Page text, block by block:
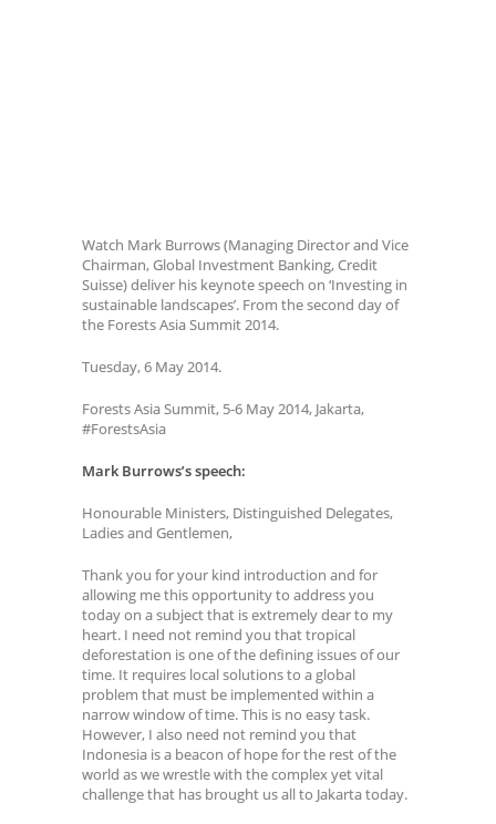
Watch Mark Burrows (Managing Director and Vice
Chairman, Global Investment Banking, Credit
Suisse) deliver his keynote speech on ‘Investing in
sustainable landscapes’. From the second day of
the Forests Asia Summit 2014.
Tuesday, 6 May 2014.
Forests Asia Summit, 5-6 May 2014, Jakarta,
#ForestsAsia
Mark Burrows’s speech:
Honourable Ministers, Distinguished Delegates,
Ladies and Gentlemen,
Thank you for your kind introduction and for
allowing me this opportunity to address you
today on a subject that is extremely dear to my
heart. I need not remind you that tropical
deforestation is one of the defining issues of our
time. It requires local solutions to a global
problem that must be implemented within a
narrow window of time. This is no easy task.
However, I also need not remind you that
Indonesia is a beacon of hope for the rest of the
world as we wrestle with the complex yet vital
challenge that has brought us all to Jakarta today.